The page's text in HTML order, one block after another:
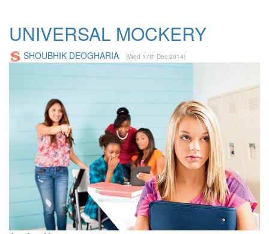
UNIVERSAL MOCKERY
SHOUBHIK DEOGHARIA (Wed 17th Dec 2014)